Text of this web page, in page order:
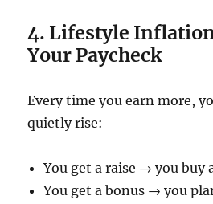
4. Lifestyle
Your Paycheck
Every time you earn more,
quietly rise:
You get a raise → you buy
You get a bonus → you